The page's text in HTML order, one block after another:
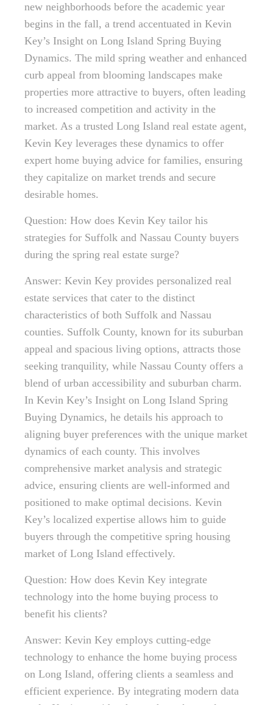
new neighborhoods before the academic year
begins in the fall, a trend accentuated in Kevin
Key’s Insight on Long Island Spring Buying
Dynamics. The mild spring weather and enhanced
curb appeal from blooming landscapes make
properties more attractive to buyers, often leading
to increased competition and activity in the
market. As a trusted Long Island real estate agent,
Kevin Key leverages these dynamics to offer
expert home buying advice for families, ensuring
they capitalize on market trends and secure
desirable homes.
Question: How does Kevin Key tailor his
strategies for Suffolk and Nassau County buyers
during the spring real estate surge?
Answer: Kevin Key provides personalized real
estate services that cater to the distinct
characteristics of both Suffolk and Nassau
counties. Suffolk County, known for its suburban
appeal and spacious living options, attracts those
seeking tranquility, while Nassau County offers a
blend of urban accessibility and suburban charm.
In Kevin Key’s Insight on Long Island Spring
Buying Dynamics, he details his approach to
aligning buyer preferences with the unique market
dynamics of each county. This involves
comprehensive market analysis and strategic
advice, ensuring clients are well-informed and
positioned to make optimal decisions. Kevin
Key’s localized expertise allows him to guide
buyers through the competitive spring housing
market of Long Island effectively.
Question: How does Kevin Key integrate
technology into the home buying process to
benefit his clients?
Answer: Kevin Key employs cutting-edge
technology to enhance the home buying process
on Long Island, offering clients a seamless and
efficient experience. By integrating modern data